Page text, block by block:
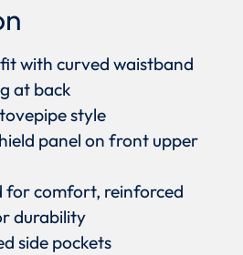
with curved waistband
at back
style
panel on front upper
for comfort, reinforced
durability
side pockets